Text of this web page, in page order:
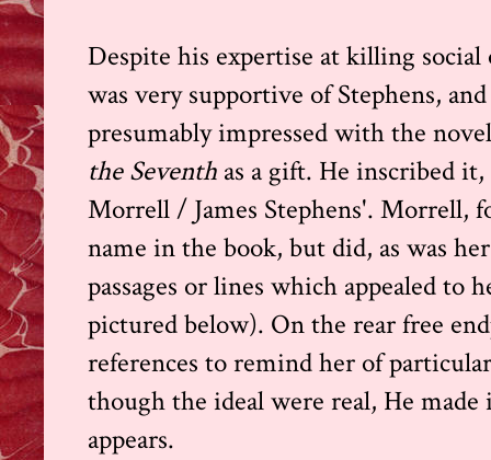
Despite his expertise at killing social
was very supportive of Stephens,
presumably impressed with the
the Seventh as a gift. He inscribed
Morrell / James Stephens'. Morrell,
name in the book, but did, as was
passages or lines which appealed to
pictured below). On the rear free
references to remind her of
though the ideal were real, He
appears.